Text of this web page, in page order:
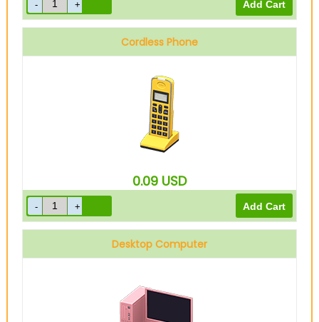
Cordless Phone
0.09 USD
Desktop Computer